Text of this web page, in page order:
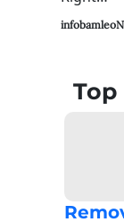
infobamleo
Top